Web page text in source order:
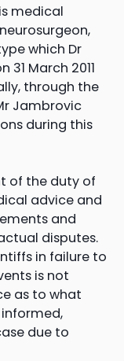
medical
which Dr
March 2011
through the
Jambrovic
during this
of the duty of
advice and
and
disputes.
in failure to
is not
as to what
due to